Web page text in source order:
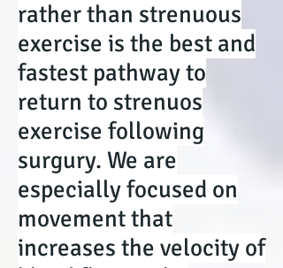
rather than strenuous
exercise is the best and
fastest pathway to
return to strenuos
exercise following
surgury. We are
especially focused on
movement that
increases the velocity of